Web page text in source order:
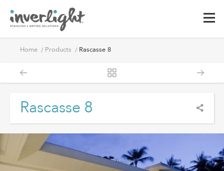
Home Products Rascasse 8
Rascasse 8